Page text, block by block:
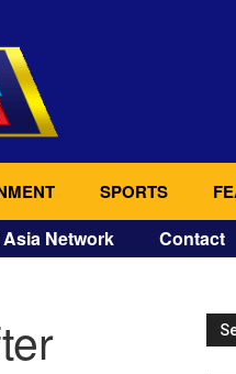
SPORTS
Network Contact